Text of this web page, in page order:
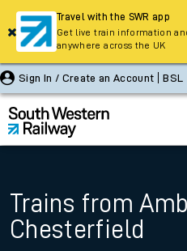
Sign In / Create an Account BSL
Trains from
Chesterfield
Travel with the SWR app
Get live train information
anywhere across the UK